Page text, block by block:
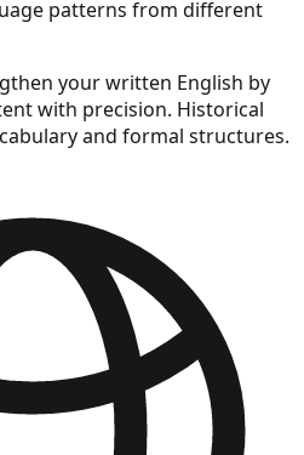
patterns from different
your written English by
with precision. Historical
and formal structures.